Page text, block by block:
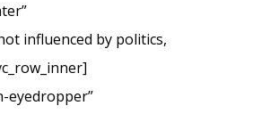
influenced by politics,
eyedropper”